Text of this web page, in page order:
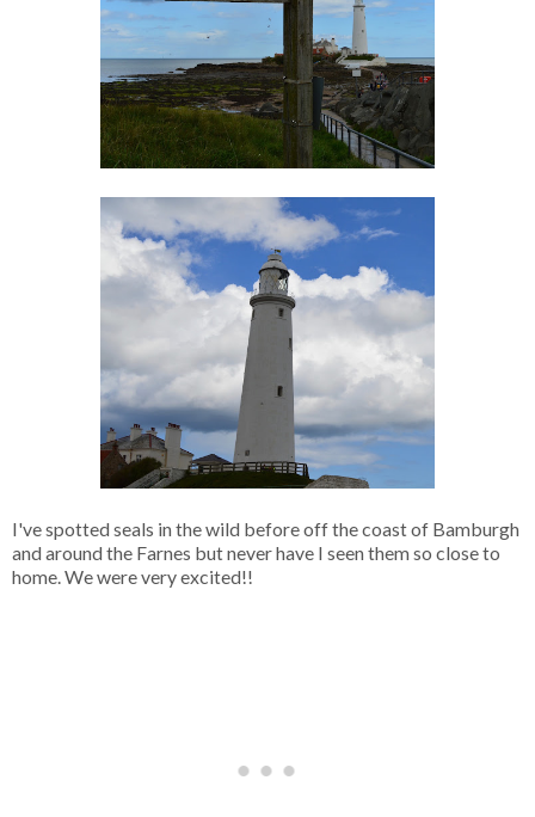
I've spotted seals in the wild before off the coast of Bamburgh
and around the Farnes but never have I seen them so close to
home. We were very excited!!